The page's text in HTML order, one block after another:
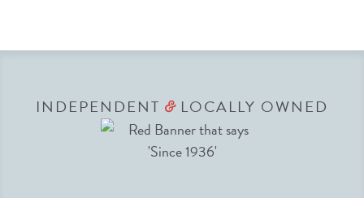
INDEPENDENT &LOCALLY OWNED